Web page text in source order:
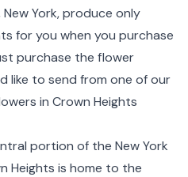
New York, produce only
for you when you purchase
purchase the flower
like to send from one of our
in Crown Heights
portion of the New York
Heights is home to the